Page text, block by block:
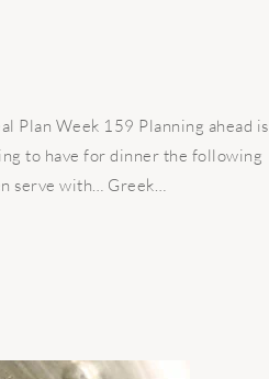
Plan Week 159 Planning ahead is
to have for dinner the following
serve with… Greek…